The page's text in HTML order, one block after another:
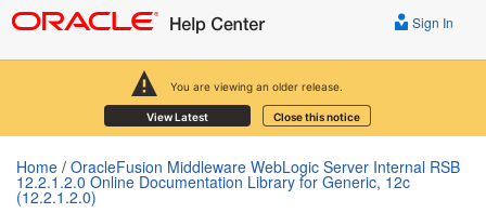
You are viewing an older release.
View Latest Close this notice
Sign In
Home / OracleFusion Middleware WebLogic Server Internal RSB
12.2.1.2.0 Online Documentation Library for Generic, 12c
(12.2.1.2.0)